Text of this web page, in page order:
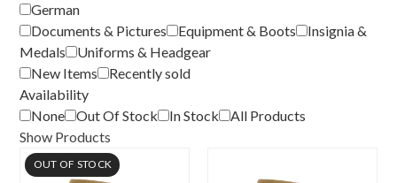
German
Documents & Pictures
Equipment & Boots
Insignia &
Medals
Uniforms & Headgear
New Items
Recently sold
Availability
None
Out Of Stock In Stock
All Products
Show Products
OUT OF STOCK